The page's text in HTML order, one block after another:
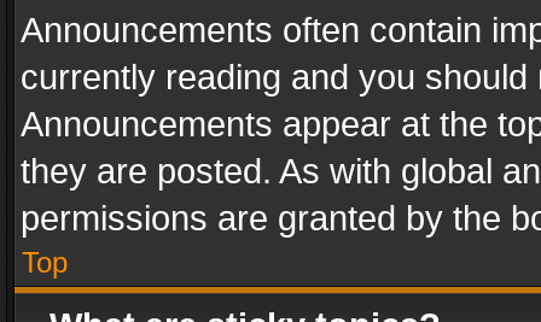
Announcements often contain
currently reading and you
Announcements appear at the
they are posted. As with global
permissions are granted by the
Top